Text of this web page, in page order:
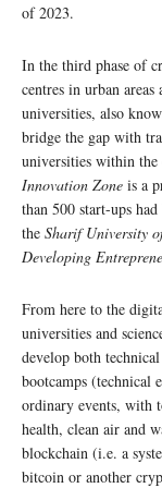
of 2023.
In the third phase of
centres in urban
universities, also
bridge the gap with
universities within
Innovation Zone is a
than 500 start-ups
the Sharif University
Developing
From here to the
universities and
develop both
bootcamps (technical
ordinary events, with
health, clean air and
blockchain (i.e. a
bitcoin or another